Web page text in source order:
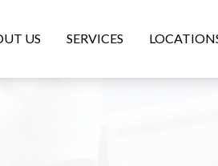
US SERVICES